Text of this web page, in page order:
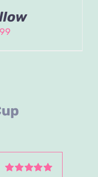
Current
is: